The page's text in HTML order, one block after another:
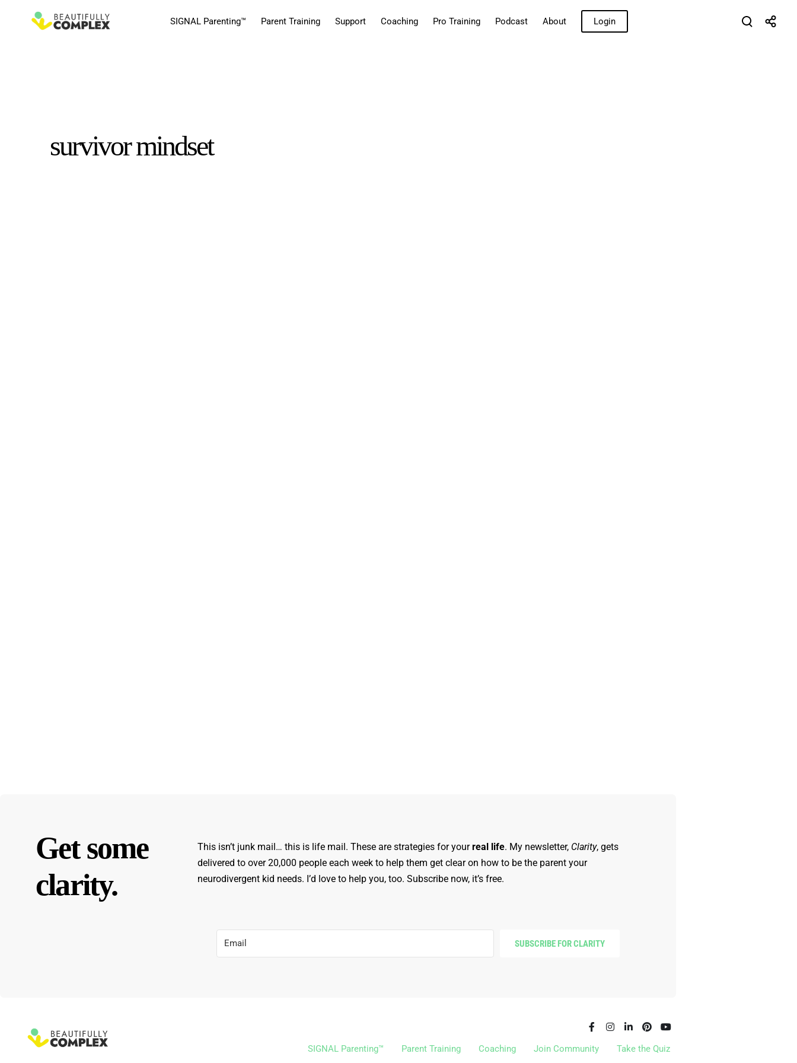
SIGNAL Parenting™ Parent Training Support Coaching Pro Training Podcast About Login
survivor mindset
Get some
clarity.
This isn’t junk mail… this is life mail. These are strategies for yourreal life. My newsletter, Clarity, gets
delivered to over 20,000 people each week to help them get clear on how to be the parent your
neurodivergent kid needs. I’d love to help you, too. Subscribe now, it’s free.
SUBSCRIBE FOR CLARITY
SIGNAL Parenting™ Parent Training Coaching Join Community Take the Quiz